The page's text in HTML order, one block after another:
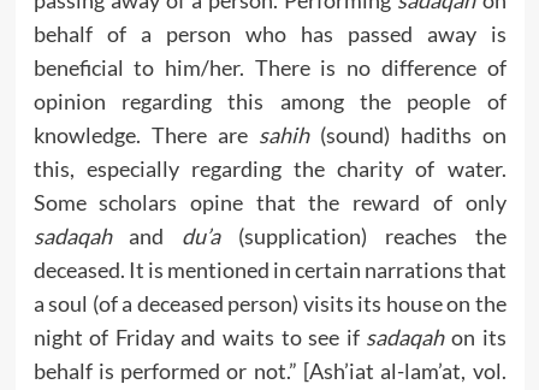
behalf of a person who has passed away is
beneficial to him/her. There is no difference of
opinion regarding this among the people of
knowledge. There are sahih(sound) hadiths on
this, especially regarding the charity of water.
Some scholars opine that the reward of only
sadaqahand du’a(supplication) reaches the
deceased. It is mentioned in certain narrations that
a soul (of a deceased person) visits its house on the
night of Friday and waits to see if sadaqahon its
behalf is performed or not.” [Ash’iat al-lam’at, vol.